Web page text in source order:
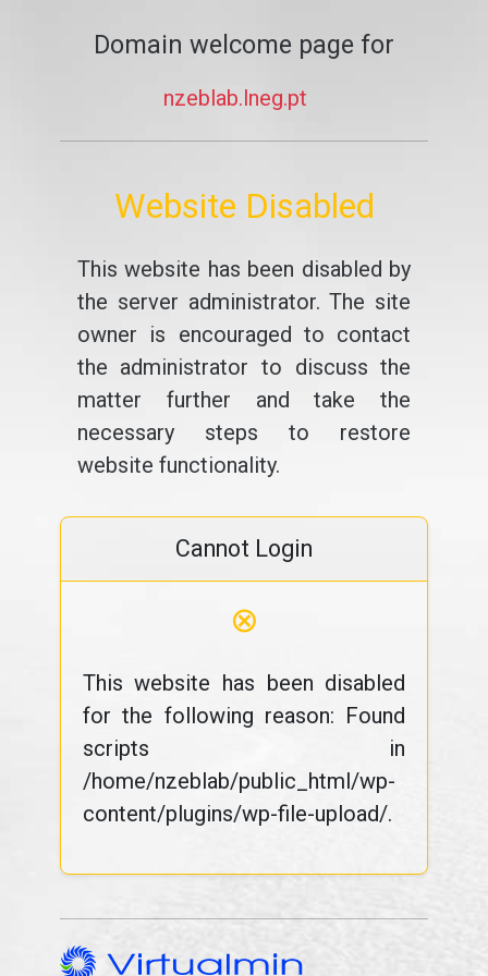
Domain welcome page for
nzeblab.lneg.pt
Website Disabled
This website has been disabled by
the server administrator. The site
owner is encouraged to contact
the administrator to discuss the
matter further and take the
necessary steps to restore
website functionality.
Cannot Login
⊗
This website has been disabled
for the following reason: Found
scripts in
/home/nzeblab/public_html/wp-
content/plugins/wp-file-upload/.